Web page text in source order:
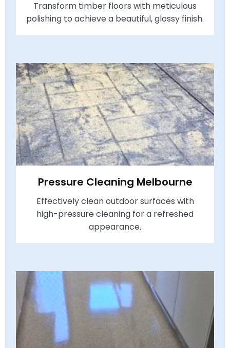
Transform timber floors with meticulous
polishing to achieve a beautiful, glossy finish.
Pressure Cleaning Melbourne
Effectively clean outdoor surfaces with
high-pressure cleaning for a refreshed
appearance.